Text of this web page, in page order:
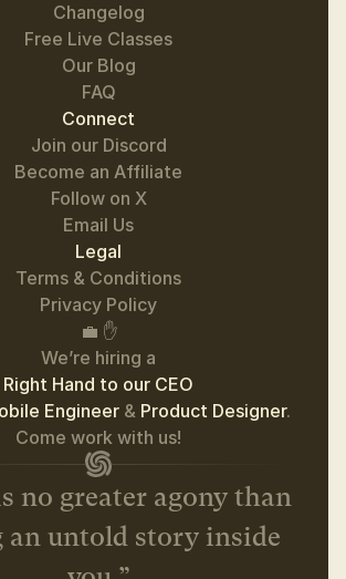
Changelog
Free Live Classes
Our Blog
FAQ
Connect
Join our Discord
Become an Affiliate
Follow on X
Email Us
Legal
Terms & Conditions
Privacy Policy
💼 ✋
We’re hiring a
Right Hand to our CEO
Engineer & Product Designer.
Come work with us!
no greater agony than
an untold story inside